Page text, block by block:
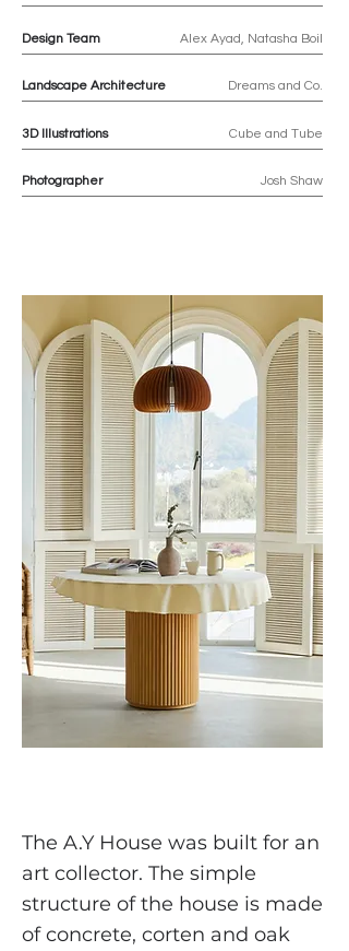
Design Team Alex Ayad, Natasha Boil
Landscape Architecture Dreams and Co.
3D Illustrations Cube and Tube
Photographer Josh Shaw
The A.Y House was built for an
art collector. The simple
structure of the house is made
of concrete, corten and oak